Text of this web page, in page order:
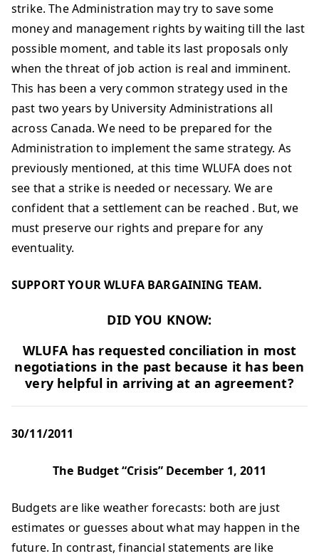
strike. The Administration may try to save some
money and management rights by waiting till the last
possible moment, and table its last proposals only
when the threat of job action is real and imminent.
This has been a very common strategy used in the
past two years by University Administrations all
across Canada. We need to be prepared for the
Administration to implement the same strategy. As
previously mentioned, at this time WLUFA does not
see that a strike is needed or necessary. We are
confident that a settlement can be reached . But, we
must preserve our rights and prepare for any
eventuality.
SUPPORT YOUR WLUFA BARGAINING TEAM.
DID YOU KNOW:
WLUFA has requested conciliation in most
negotiations in the past because it has been
very helpful in arriving at an agreement?
30/11/2011
The Budget “Crisis” December 1, 2011
Budgets are like weather forecasts: both are just
estimates or guesses about what may happen in the
future. In contrast, financial statements are like